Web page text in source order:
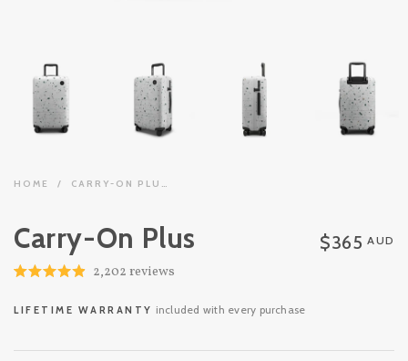
HOME / CARRY-ON PLUS
Carry-On Plus
out
stars
2,202 reviews
scroll
reviews
$365AUD
LIFETIME WARRANTY included with every purchase